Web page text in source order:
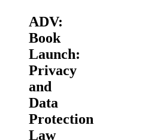
ADV:
Book
Launch:
Privacy
and
Data
Protection
Law